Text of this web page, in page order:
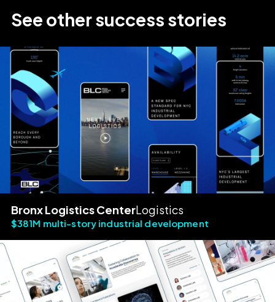
Seeothersuccessstories
Bronx Logistics CenterLogistics
$381M multi-story industrial development